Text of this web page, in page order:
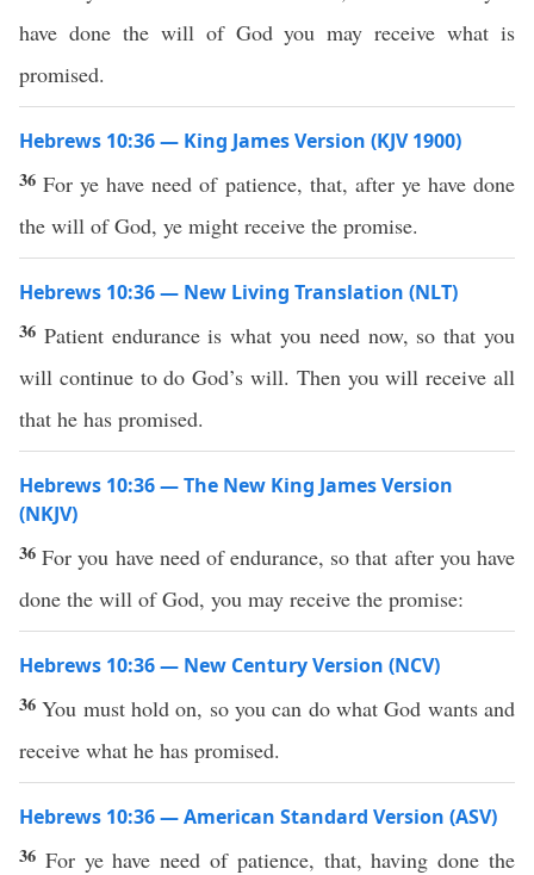
have done the will of God you may receive what is
promised.
Hebrews 10:36 — King James Version (KJV 1900)
36For ye have need of patience, that, after ye have done
the will of God, ye might receive the promise.
Hebrews 10:36 — New Living Translation (NLT)
36 Patient endurance is what you need now, so that you
will continue to do God’s will. Then you will receive all
that he has promised.
Hebrews 10:36 — The New King James Version
(NKJV)
36For you have need of endurance, so that after you have
done the will of God, you may receive the promise:
Hebrews 10:36 — New Century Version (NCV)
36You must hold on, so you can do what God wants and
receive what he has promised.
Hebrews 10:36 — American Standard Version (ASV)
36 For ye have need of patience, that, having done the